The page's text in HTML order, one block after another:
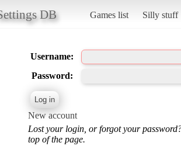
DB Games list Silly stuff
Username:
Password:
New account
Lost your login, or forgot your
top of the page.